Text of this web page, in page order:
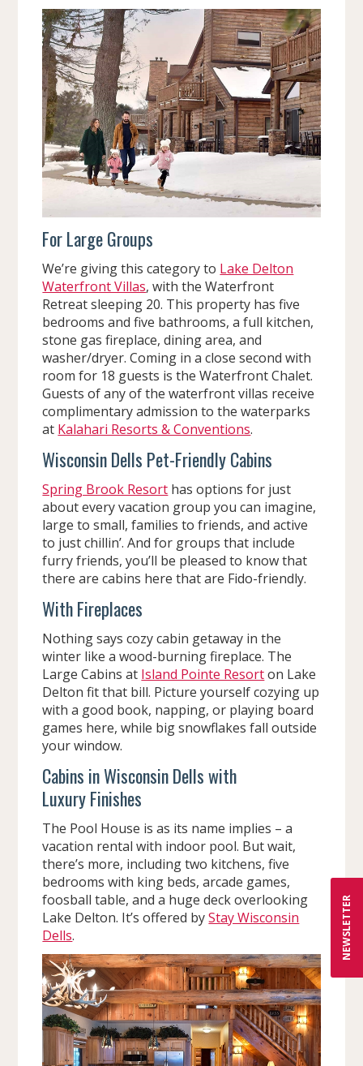
NEWSLETTER
For Large Groups
We’re giving this category to Lake Delton
Waterfront Villas, with the Waterfront
Retreat sleeping 20. This property has five
bedrooms and five bathrooms, a full kitchen,
stone gas fireplace, dining area, and
washer/dryer. Coming in a close second with
room for 18 guests is the Waterfront Chalet.
Guests of any of the waterfront villas receive
complimentary admission to the waterparks
at Kalahari Resorts & Conventions.
Wisconsin Dells Pet-Friendly Cabins
Spring Brook Resort has options for just
about every vacation group you can imagine,
large to small, families to friends, and active
to just chillin’. And for groups that include
furry friends, you’ll be pleased to know that
there are cabins here that are Fido-friendly.
With Fireplaces
Nothing says cozy cabin getaway in the
winter like a wood-burning fireplace. The
Large Cabins at Island Pointe Resorton Lake
Delton fit that bill. Picture yourself cozying up
with a good book, napping, or playing board
games here, while big snowflakes fall outside
your window.
Cabins in Wisconsin Dells with
Luxury Finishes
The Pool House is as its name implies – a
vacation rental with indoor pool. But wait,
there’s more, including two kitchens, five
bedrooms with king beds, arcade games,
foosball table, and a huge deck overlooking
Lake Delton. It’s offered byStay Wisconsin
Dells.